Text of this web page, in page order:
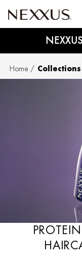
SKIP TO MAIN
Home Collections